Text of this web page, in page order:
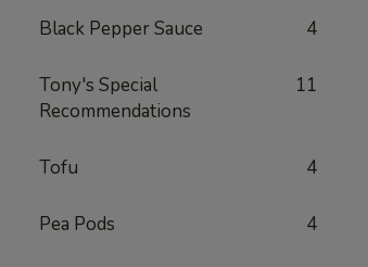
Black Pepper Sauce 4
Tony's Special
Recommendations
11
Tofu 4
Pea Pods 4